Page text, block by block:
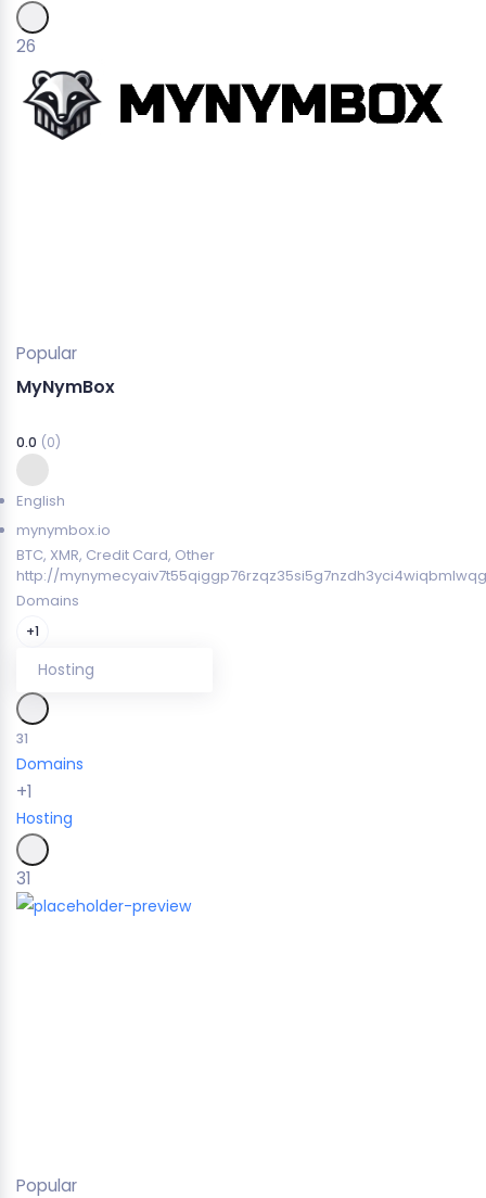
26
Popular
MyNymBox
0.0 (0)
English
mynymbox.io
BTC, XMR, Credit Card, Other
http://
Domains
+1
Hosting
31
Domains
+1
Hosting
31
Popular